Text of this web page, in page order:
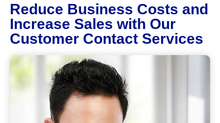
Reduce Business Costs and
Increase Sales with Our
Customer Contact Services